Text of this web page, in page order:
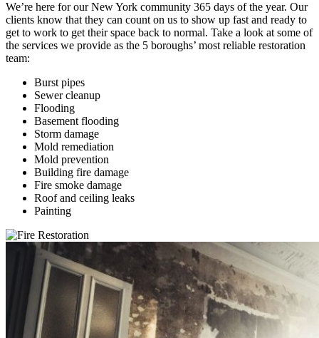
We’re here for our New York community 365 days of the year. Our
clients know that they can count on us to show up fast and ready to
get to work to get their space back to normal. Take a look at some of
the services we provide as the 5 boroughs’ most reliable restoration
team:
Burst pipes
Sewer cleanup
Flooding
Basement flooding
Storm damage
Mold remediation
Mold prevention
Building fire damage
Fire smoke damage
Roof and ceiling leaks
Painting